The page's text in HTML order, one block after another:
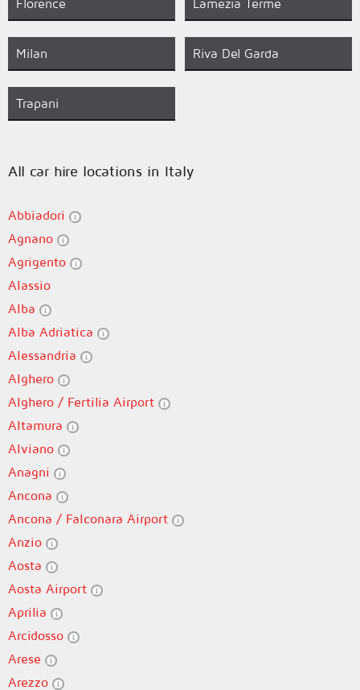
Florence Lamezia Terme
Milan Riva Del Garda
Trapani
All car hire locations in Italy
Abbiadori
Agnano
Agrigento
Alassio
Alba
Alba Adriatica
Alessandria
Alghero
Alghero / Fertilia Airport
Altamura
Alviano
Anagni
Ancona
Ancona / Falconara Airport
Anzio
Aosta
Aosta Airport
Aprilia
Arcidosso
Arese
Arezzo